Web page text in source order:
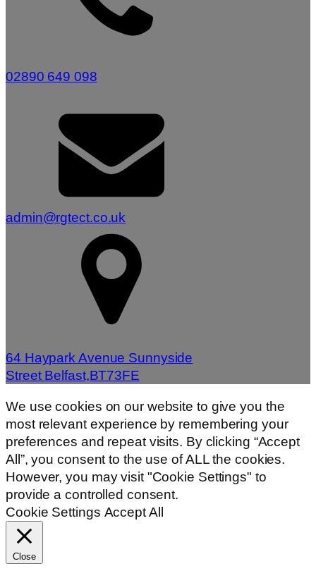
02890 649 098
admin@rgtect.co.uk
64 Haypark Avenue Sunnyside
Street Belfast,BT73FE
We use cookies on our website to give you the
most relevant experience by remembering your
preferences and repeat visits. By clicking “Accept
All”, you consent to the use of ALL the cookies.
However, you may visit "Cookie Settings" to
provide a controlled consent.
Cookie Settings Accept All
Close